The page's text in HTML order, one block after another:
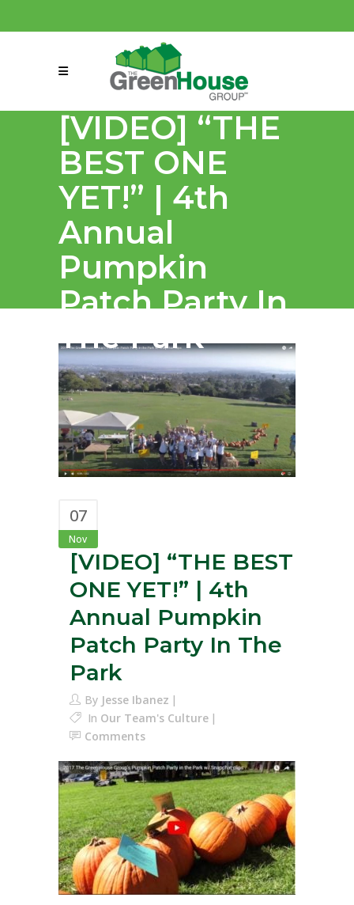
connect@greenmeansgrow.com
[VIDEO] “THE
BEST ONE
YET!” | 4th
Annual
Pumpkin
Patch Party In
The Park
07
Nov
[VIDEO] “THE BEST
ONE YET!” | 4th
Annual Pumpkin
Patch Party In The
Park
By Jesse Ibanez
In Our Team's Culture
Comments